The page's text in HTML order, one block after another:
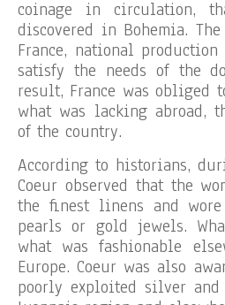
coinage in circulation,
discovered in Bohemia.
France, national
satisfy the needs of the
result, France was obliged
what was lacking abroad,
of the country.
According to historians,
Coeur observed that the
the finest linens and
pearls or gold jewels.
what was fashionable
Europe. Coeur was also
poorly exploited silver